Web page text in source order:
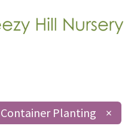
Container Planting ×